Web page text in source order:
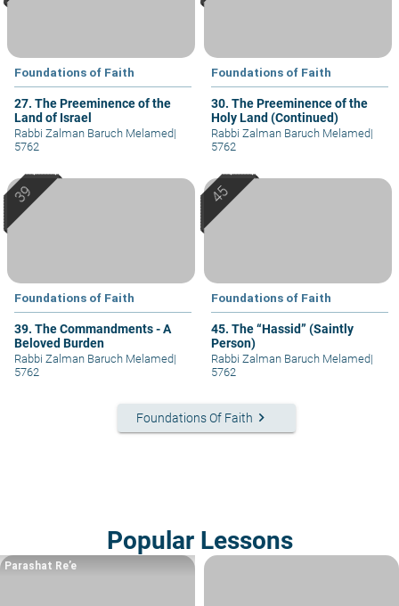
Foundations of Faith
27. The Preeminence of the
Land of Israel
Rabbi Zalman Baruch Melamed|
5762
Foundations of Faith
30. The Preeminence of the
Holy Land (Continued)
Rabbi Zalman Baruch Melamed|
5762
Foundations of Faith
39. The Commandments - A
Beloved Burden
Rabbi Zalman Baruch Melamed|
5762
Foundations of Faith
45. The “Hassid” (Saintly
Person)
Rabbi Zalman Baruch Melamed|
5762
Foundations Of Faith keyboard_arrow_right
Popular Lessons
Parashat Re’e